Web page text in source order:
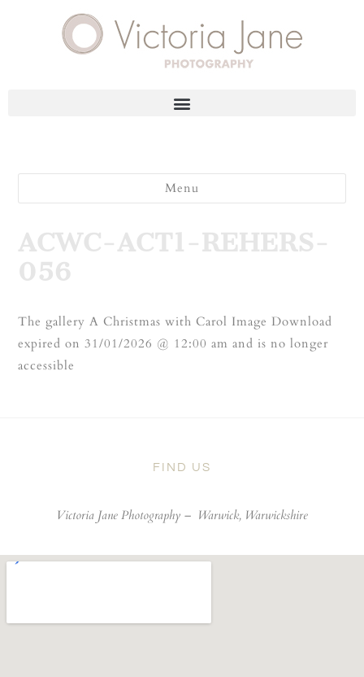
Menu
ACWC-ACT1-REHERS-
056
The gallery A Christmas with Carol Image Download
expired on 31/01/2026 @ 12:00 am and is no longer
accessible
FIND US
Victoria Jane Photography – Warwick, Warwickshire